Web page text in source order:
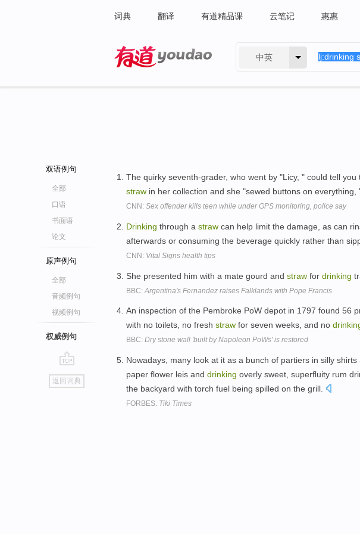
词典 翻译 有道精品课 云笔记 惠惠
中英
双语例句
全部
口语
书面语
论文
原声例句
全部
音频例句
视频例句
权威例句
go
top
返回词典
The quirky seventh-grader, who went by "Licy, " could tell
straw in her collection and she "sewed buttons on everything,
CNN: Sex offender kills teen while under GPS monitoring, police say
Drinking through a straw can help limit the damage, as can
afterwards or consuming the beverage quickly rather than
CNN: Vital Signs health tips
She presented him with a mate gourd and straw for drinking
BBC: Argentina's Fernandez raises Falklands with Pope Francis
An inspection of the Pembroke PoW depot in 1797 found 56
with no toilets, no fresh straw for seven weeks, and no
BBC: Dry stone wall 'built by Napoleon PoWs' is restored
Nowadays, many look at it as a bunch of partiers in silly shirts
paper flower leis and drinking overly sweet, superfluity rum
the backyard with torch fuel being spilled on the grill.
FORBES: Tiki Times